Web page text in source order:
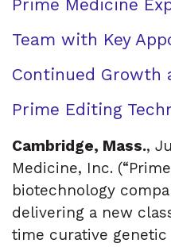
Prime Medicine
Team with Key
Continued Growth
Prime Editing
Cambridge, Mass.,
Medicine, Inc.
biotechnology
delivering a new
time curative genetic